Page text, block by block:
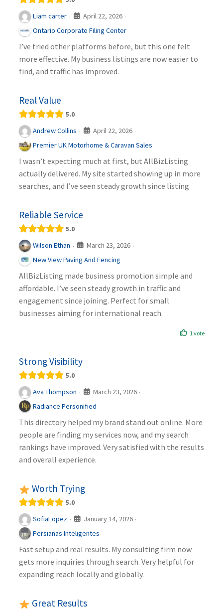
Liam carter · April 22, 2026 ·
Ontario Corporate Filing Center
I’ve tried other platforms before, but this one felt
more effective. My business listings are now easier to
find, and traffic has improved.
Real Value
5.0
Andrew Collins · April 22, 2026 ·
Premier UK Motorhome & Caravan Sales
I wasn’t expecting much at first, but AllBizListing
actually delivered. My site started showing up in more
searches, and I’ve seen steady growth since listing
Reliable Service
5.0
Wilson Ethan · March 23, 2026 ·
New View Paving And Fencing
AllBizListing made business promotion simple and
affordable. I’ve seen steady growth in traffic and
engagement since joining. Perfect for small
businesses aiming for international reach.
1 vote
Strong Visibility
5.0
Ava Thompson · March 23, 2026 ·
Radiance Personified
This directory helped my brand stand out online. More
people are finding my services now, and my search
rankings have improved. Very satisfied with the results
and overall experience.
Worth Trying
5.0
SofiaLopez · January 14, 2026 ·
Persianas Inteligentes
Fast setup and real results. My consulting firm now
gets more inquiries through search. Very helpful for
expanding reach locally and globally.
Great Results